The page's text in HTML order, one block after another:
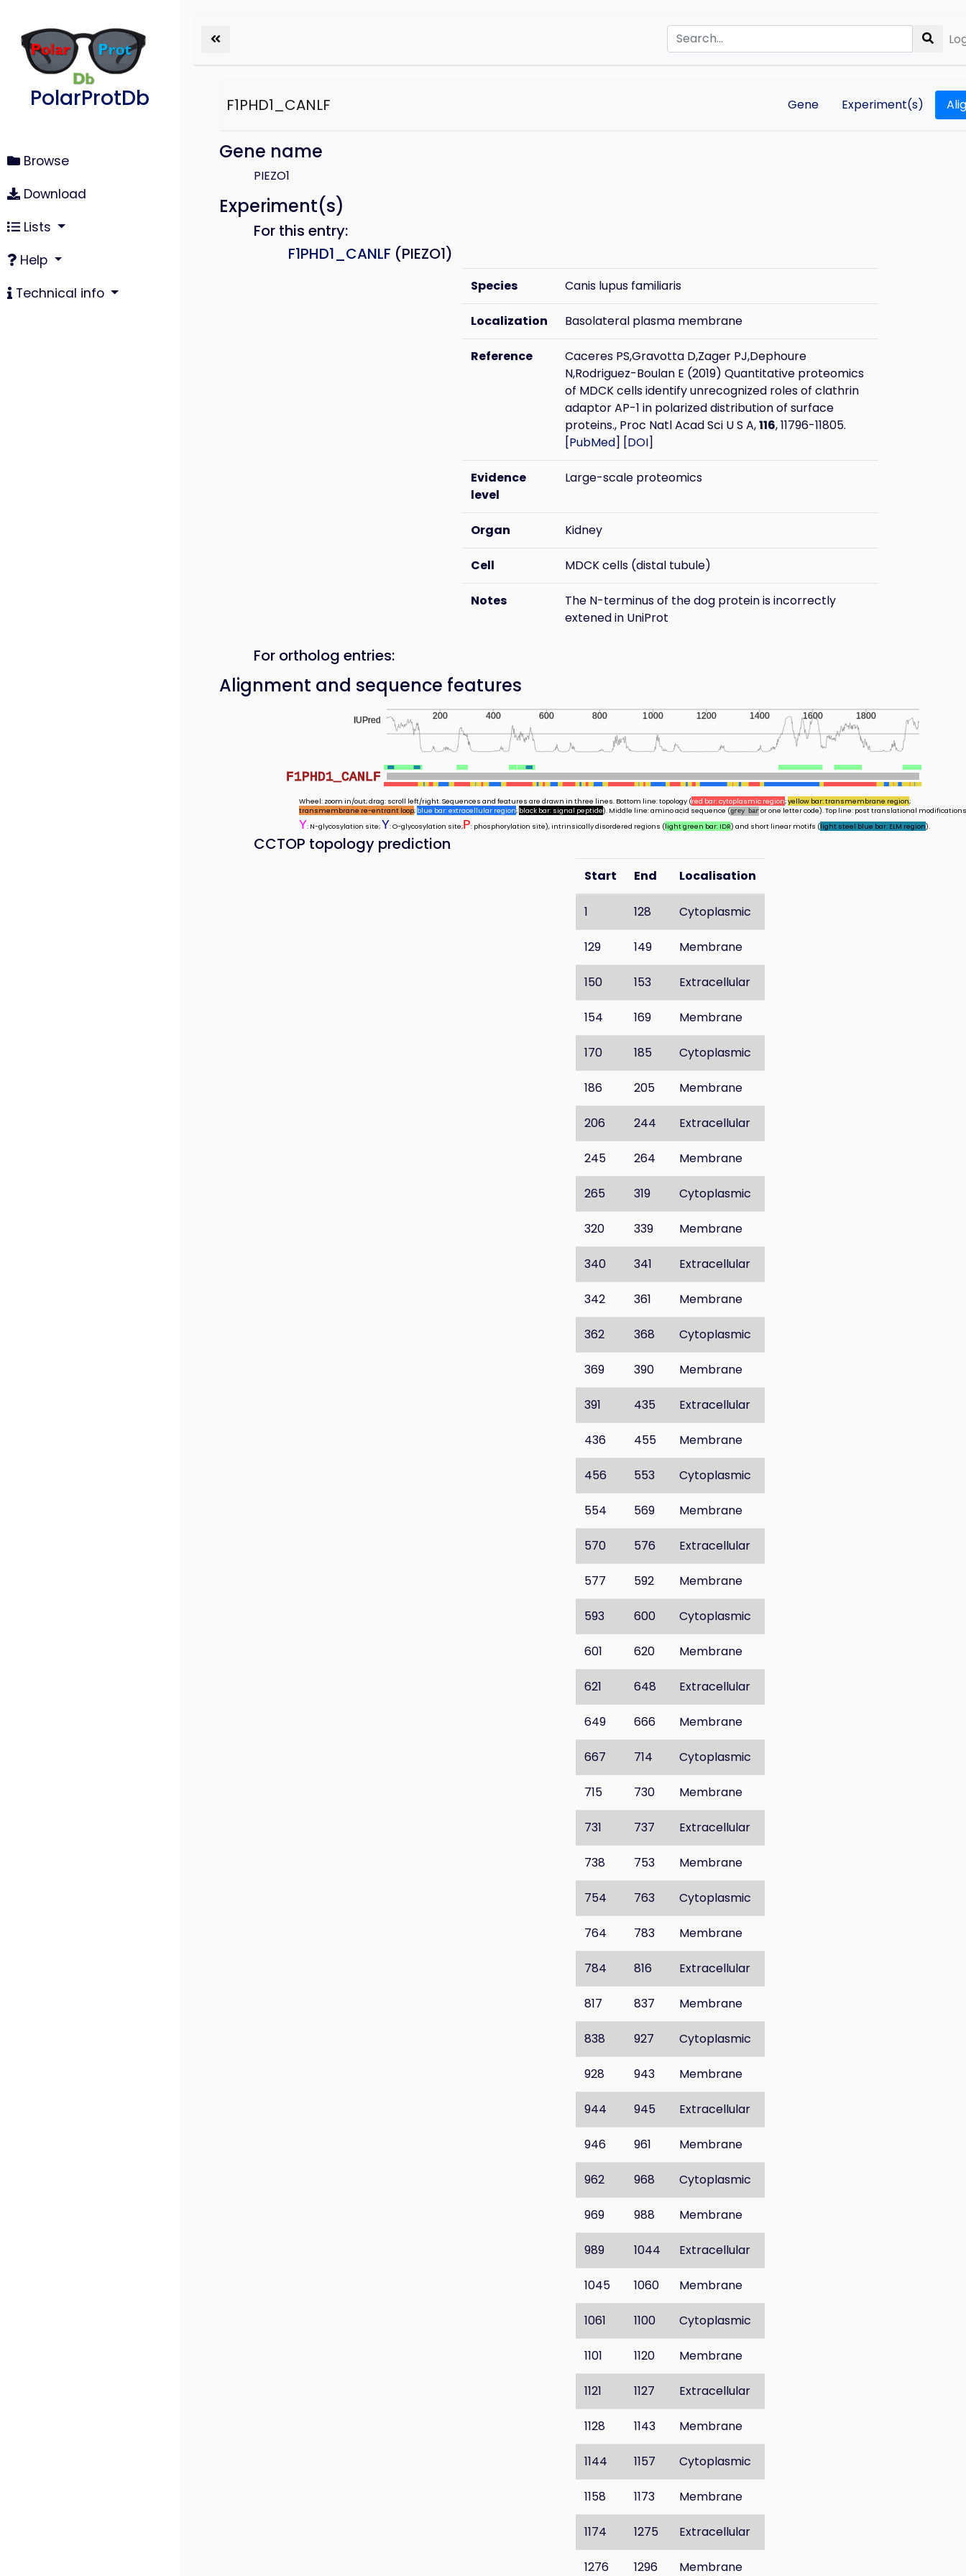
PolarProtDb
Browse
Download
Lists
Help
Technical info
F1PHD1_CANLF Gene Experiment(s)
Gene name
PIEZO1
Experiment(s)
For this entry:
F1PHD1_CANLF (PIEZO1)
Species Canis lupus familiaris
Localization Basolateral plasma membrane
Reference
Caceres PS,Gravotta D,Zager PJ,Dephoure
N,Rodriguez-Boulan E (2019) Quantitative proteomics
of MDCK cells identify unrecognized roles of clathrin
adaptor AP-1 in polarized distribution of surface
proteins., Proc Natl Acad Sci U S A,116, 11796-11805.
[PubMed] [DOI]
Evidence
level
Large-scale proteomics
Organ Kidney
Cell MDCK cells (distal tubule)
Notes
The N-terminus of the dog protein is incorrectly
extened in UniProt
For ortholog entries:
Alignment and sequence features
200 400 600 800 1000 1200 1400 1600 1800
IUPred
F1PHD1_CANLF
Wheel: zoom in/out; drag: scroll left/right. Sequences and features are drawn in three lines. Bottom line: topology (red bar: cytoplasmic region;yellow bar: transmembrane region;
transmembrane re-entrant loop; blue bar: extracellular region; black bar: signal peptide). Middle line: amino acid sequence (grey baror one letter code). Top line: post translational
Y: N-glycosylation site;Y: O-glycosylation site;P: phosphorylation site), intrinsically disordered regions (light green bar: IDR) and short linear motifs (light steel blue bar: ELM region).
CCTOP topology prediction
Start End Localisation
1 128 Cytoplasmic
129 149 Membrane
150 153 Extracellular
154 169 Membrane
170 185 Cytoplasmic
186 205 Membrane
206 244 Extracellular
245 264 Membrane
265 319 Cytoplasmic
320 339 Membrane
340 341 Extracellular
342 361 Membrane
362 368 Cytoplasmic
369 390 Membrane
391 435 Extracellular
436 455 Membrane
456 553 Cytoplasmic
554 569 Membrane
570 576 Extracellular
577 592 Membrane
593 600 Cytoplasmic
601 620 Membrane
621 648 Extracellular
649 666 Membrane
667 714 Cytoplasmic
715 730 Membrane
731 737 Extracellular
738 753 Membrane
754 763 Cytoplasmic
764 783 Membrane
784 816 Extracellular
817 837 Membrane
838 927 Cytoplasmic
928 943 Membrane
944 945 Extracellular
946 961 Membrane
962 968 Cytoplasmic
969 988 Membrane
989 1044 Extracellular
1045 1060 Membrane
1061 1100 Cytoplasmic
1101 1120 Membrane
1121 1127 Extracellular
1128 1143 Membrane
1144 1157 Cytoplasmic
1158 1173 Membrane
1174 1275 Extracellular
1276 1296 Membrane